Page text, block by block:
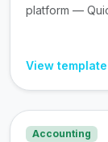
platform —
View template
Accounting